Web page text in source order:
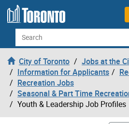
Skip to content
Search
City of Toronto
Jobs at the
Information for Applicants
Recreation Jobs
Seasonal & Part Time
Youth & Leadership Job Profiles